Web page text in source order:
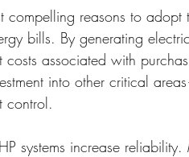
compelling reasons to adopt
bills. By generating
costs associated with
into other critical
control.
systems increase